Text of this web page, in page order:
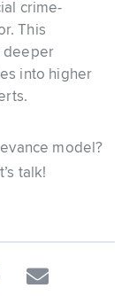
crime-
This
deeper
into higher
model?
talk!